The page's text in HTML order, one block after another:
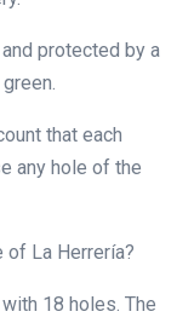
protected by a
that each
any hole of the
La Herrería?
18 holes. The